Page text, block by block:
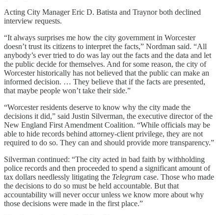
Acting City Manager Eric D. Batista and Traynor both declined
interview requests.
“It always surprises me how the city government in Worcester
doesn’t trust its citizens to interpret the facts,” Nordman said. “All
anybody’s ever tried to do was lay out the facts and the data and let
the public decide for themselves. And for some reason, the city of
Worcester historically has not believed that the public can make an
informed decision. … They believe that if the facts are presented,
that maybe people won’t take their side.”
“Worcester residents deserve to know why the city made the
decisions it did,” said Justin Silverman, the executive director of the
New England First Amendment Coalition. “While officials may be
able to hide records behind attorney-client privilege, they are not
required to do so. They can and should provide more transparency.”
Silverman continued: “The city acted in bad faith by withholding
police records and then proceeded to spend a significant amount of
tax dollars needlessly litigating the Telegram case. Those who made
the decisions to do so must be held accountable. But that
accountability will never occur unless we know more about why
those decisions were made in the first place.”